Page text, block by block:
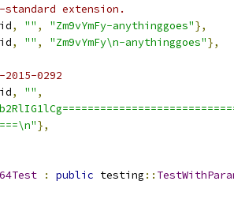
extension.
, "" , "Zm9vYmFy-anythinggoes"},
, "" , "Zm9vYmFy\n-anythinggoes"},
0292
, "" ,
},
: public testing ::